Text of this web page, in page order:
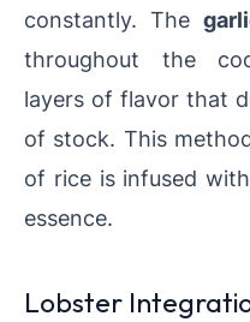
constantly. The
throughout the
layers of flavor that
of stock. This
of rice is infused with
essence.
Lobster